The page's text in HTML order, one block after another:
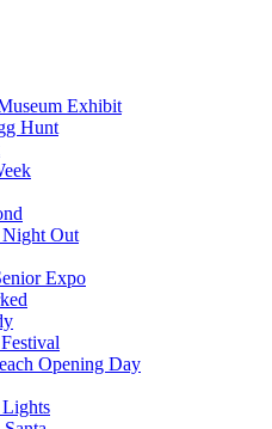
Exhibit
Hunt
Out
Expo
Opening Day